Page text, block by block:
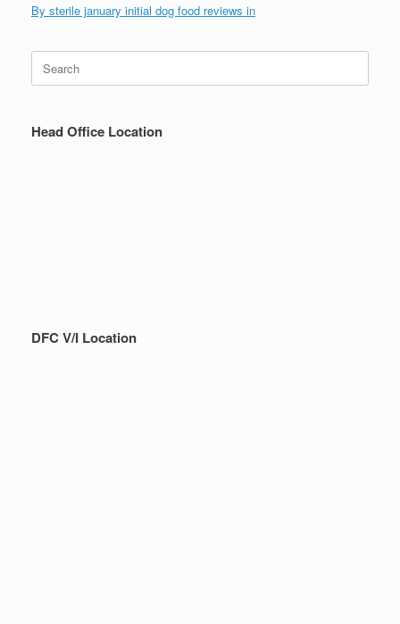
By sterile january initial dog food reviews in
Search
for:
Head Office Location
DFC V/I Location